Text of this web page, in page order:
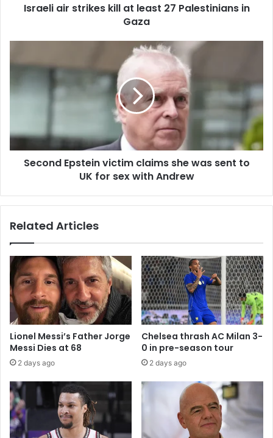
Israeli air strikes kill at least 27 Palestinians in
Gaza
Second Epstein victim claims she was sent to
UK for sex with Andrew
Related Articles
Lionel Messi’s Father Jorge
Messi Dies at 68
2 days ago
Chelsea thrash AC Milan 3-
0 in pre-season tour
2 days ago